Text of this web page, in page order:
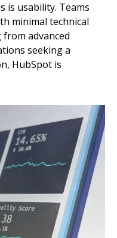
is usability. Teams
minimal technical
advanced
seeking a
HubSpot is